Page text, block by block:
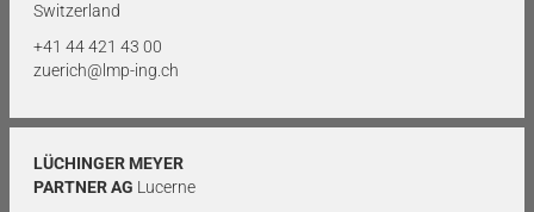
Switzerland
+41 44 421 43 00
zuerich@lmp-ing.ch
LÜCHINGER MEYER
PARTNER AG Lucerne